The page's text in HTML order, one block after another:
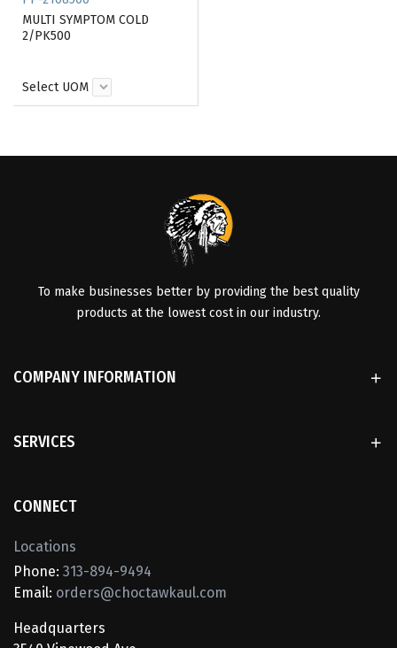
MULTI SYMPTOM COLD
2/PK500
Select UOM
To make businesses better by providing the best quality
products at the lowest cost in our industry.
COMPANY INFORMATION
SERVICES
CONNECT
Locations
Phone: 313-894-9494
Email: orders@choctawkaul.com
Headquarters